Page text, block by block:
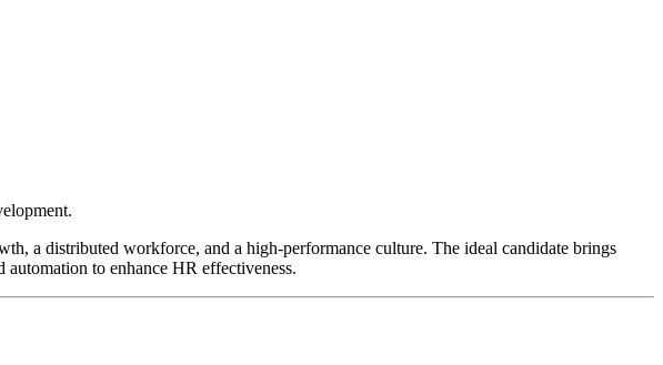
a distributed workforce, and a high-performance culture. The ideal candidate brings
to enhance HR effectiveness.